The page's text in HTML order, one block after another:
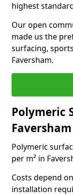
highest
Our open
made us the
surfacing,
Faversham.
Polymeric
Faversham
Polymeric
per m² in
Costs depend
installation